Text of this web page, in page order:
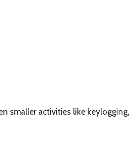
smaller activities like keylogging,